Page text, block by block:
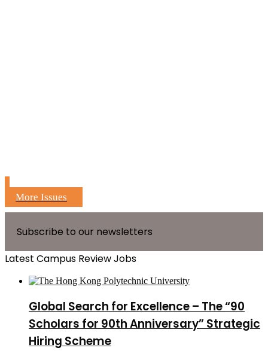
More Issues
Subscribe to our newsletters
Latest Campus Review Jobs
Global Search for Excellence – The “90
Scholars for 90th Anniversary” Strategic
Hiring Scheme